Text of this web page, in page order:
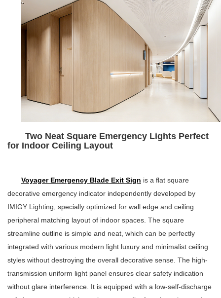
Two Neat Square Emergency Lights Perfect
for Indoor Ceiling Layout
Voyager Emergency Blade Exit Sign is a flat square
decorative emergency indicator independently developed by
IMIGY Lighting, specially optimized for wall edge and ceiling
peripheral matching layout of indoor spaces. The square
streamline outline is simple and neat, which can be perfectly
integrated with various modern light luxury and minimalist ceiling
styles without destroying the overall decorative sense. The high-
transmission uniform light panel ensures clear safety indication
without glare interference. It is equipped with a low-self-discharge